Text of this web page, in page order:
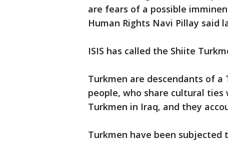
are fears of a possible
Human Rights Navi Pillay said
ISIS has called the Shiite
Turkmen are descendants of
people, who share cultural ties
Turkmen in Iraq, and they
Turkmen have been